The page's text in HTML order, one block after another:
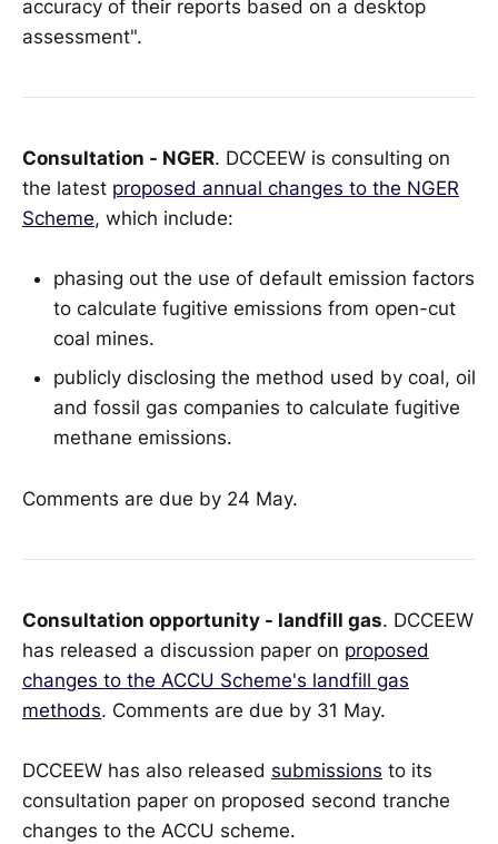
accuracy of their reports based on a desktop
assessment".
Consultation - NGER. DCCEEW is consulting on
the latest proposed annual changes to the NGER
Scheme, which include:
phasing out the use of default emission factors
to calculate fugitive emissions from open-cut
coal mines.
publicly disclosing the method used by coal, oil
and fossil gas companies to calculate fugitive
methane emissions.
Comments are due by 24 May.
Consultation opportunity - landfill gas. DCCEEW
has released a discussion paper on proposed
changes to the ACCU Scheme's landfill gas
methods. Comments are due by 31 May.
DCCEEW has also released submissions to its
consultation paper on proposed second tranche
changes to the ACCU scheme.